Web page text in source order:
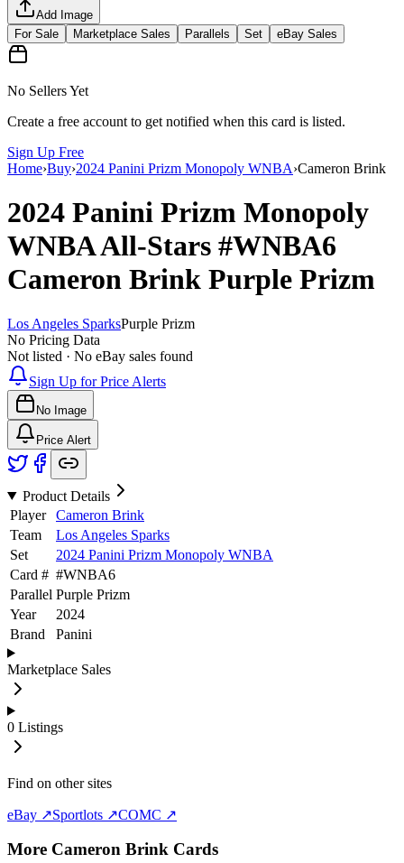
Add Image
For Sale
Marketplace Sales Parallels Set eBay Sales
No Sellers Yet
Create a free account to get notified when this card is listed.
Sign Up Free
Home›Buy›2024 Panini Prizm Monopoly WNBA›Cameron Brink
2024 Panini Prizm Monopoly
WNBAAll-Stars #WNBA6
Cameron Brink Purple Prizm
Los Angeles SparksPurple Prizm
No Pricing Data
Not listed · No eBay sales found
Sign Up for Price Alerts
No Image
Price Alert
Product Details
Player
Cameron Brink
Team
Los Angeles Sparks
Set
2024 Panini Prizm Monopoly WNBA
Card # #WNBA6
Parallel Purple Prizm
Year
2024
Brand
Panini
Marketplace Sales
0 Listings
Find on other sites
eBay ↗Sportlots ↗COMC ↗
More Cameron Brink Cards